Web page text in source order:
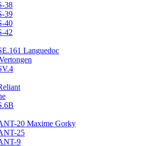
38
39
40
42
Languedoc
20 Maxime Gorky
25
9